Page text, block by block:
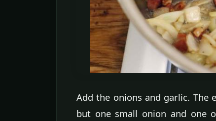
Add the onions and garlic. The
but one small onion and one